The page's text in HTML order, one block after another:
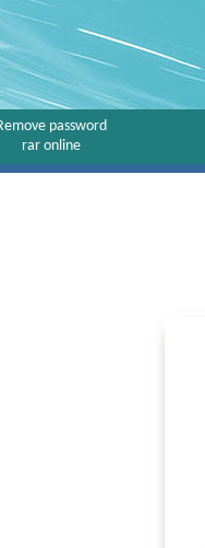
password
rar online